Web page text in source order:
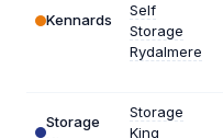
Kennards
Self
Storage
Rydalmere
Storage
Storage
King